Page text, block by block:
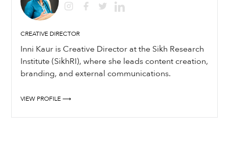
CREATIVE DIRECTOR
Inni Kaur is Creative Director at the Sikh Research
Institute (SikhRI), where she leads content creation,
branding, and external communications.
VIEW PROFILE ⟶